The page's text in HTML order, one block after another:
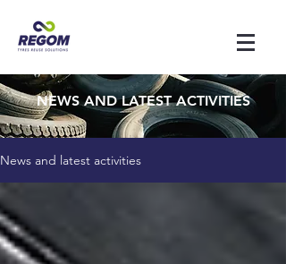
NEWS AND LATEST ACTIVITIES
News and latest activities